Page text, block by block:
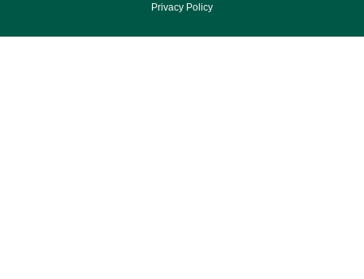
Privacy Policy